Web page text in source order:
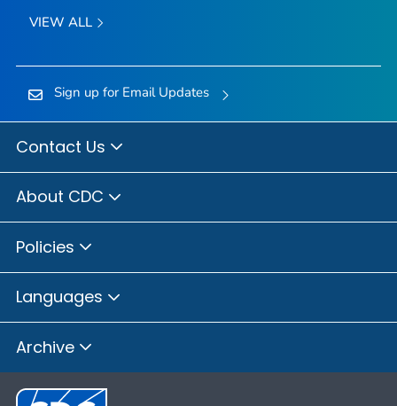
VIEW ALL
Sign up for Email Updates
Contact Us
About CDC
Policies
Languages
Archive